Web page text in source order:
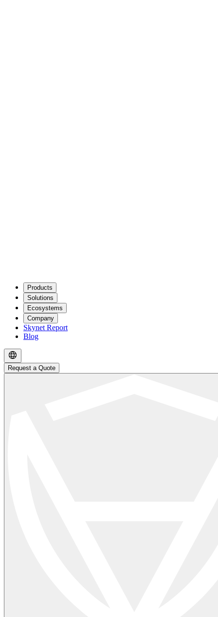
Products
Solutions
Ecosystems
Company
Skynet Report
Blog
Request a Quote